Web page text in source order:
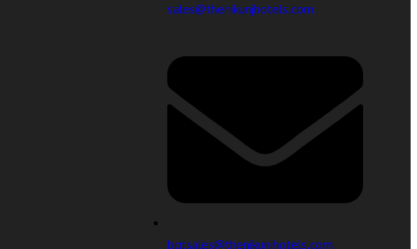
sales@thenikunjhotels.com
bqtsales@thenikunjhotels.com